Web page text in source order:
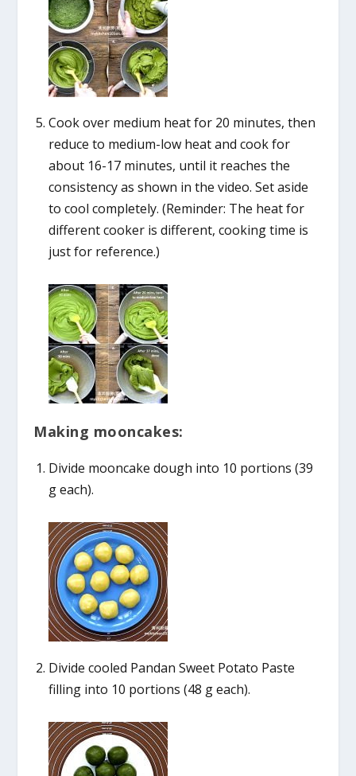
Cook over medium heat for 20 minutes, then
reduce to medium-low heat and cook for
about 16-17 minutes, until it reaches the
consistency as shown in the video. Set aside
to cool completely. (Reminder: The heat for
different cooker is different, cooking time is
just for reference.)
Making mooncakes:
Divide mooncake dough into 10 portions (39
g each).
Divide cooled Pandan Sweet Potato Paste
filling into 10 portions (48 g each).